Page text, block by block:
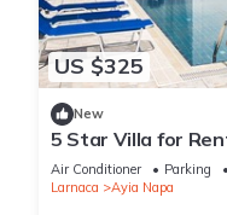
US $325
New
5 Star Villa for
1201
Air Conditioner Parking
Larnaca
Ayia Napa